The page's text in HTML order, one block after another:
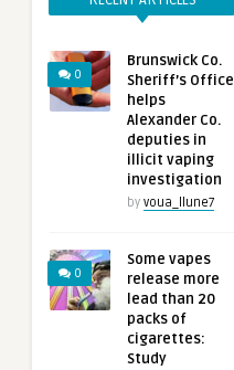
0
Brunswick Co.
Sheriff’s Office
helps
Alexander Co.
deputies in
illicit vaping
investigation
by voua_llune7
0
Some vapes
release more
lead than 20
packs of
cigarettes:
Study